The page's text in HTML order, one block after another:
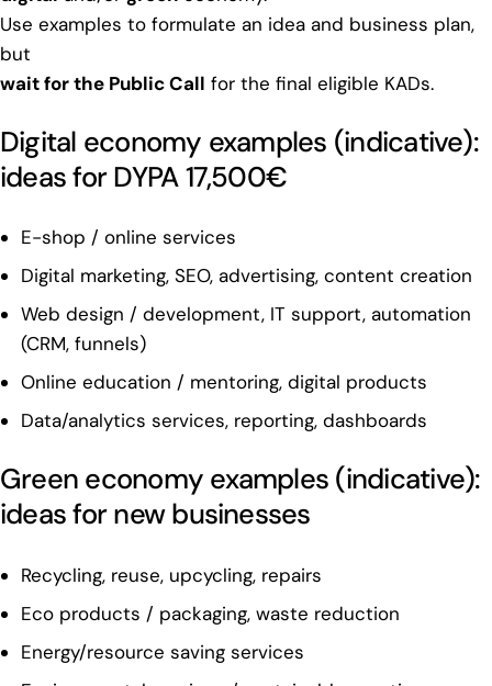
Use examples to formulate an idea and business plan,
but
wait for the Public Call for the final eligible KADs.
Digital economy examples (indicative):
ideas for DYPA 17,500€
E-shop / online services
Digital marketing, SEO, advertising, content creation
Web design / development, IT support, automation
(CRM, funnels)
Online education / mentoring, digital products
Data/analytics services, reporting, dashboards
Green economy examples (indicative):
ideas for new businesses
Recycling, reuse, upcycling, repairs
Eco products / packaging, waste reduction
Energy/resource saving services